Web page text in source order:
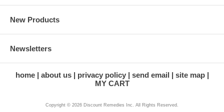
New Products
Newsletters
home about us privacy policy send email
site map
MY CART
Copyright © 2026 Discount Remedies Inc. All Rights Reserved.